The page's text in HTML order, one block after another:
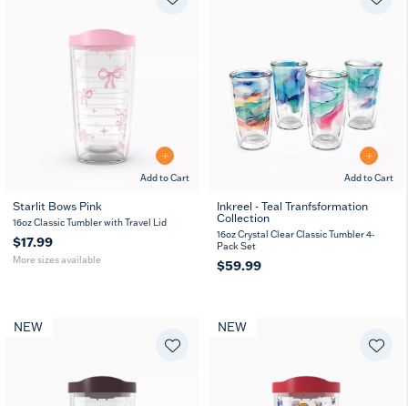
Add to Cart
16 24
Starlit Bows Pink
16oz Classic Tumbler with Travel Lid
$17.99
More sizes available
Add to Cart
Inkreel - Teal Tranfsformation
Collection
16oz Crystal Clear Classic Tumbler 4-
Pack Set
$59.99
NEW NEW